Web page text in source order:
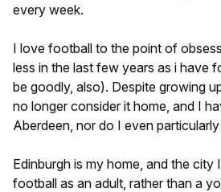
every week.
I love football to the point of
less in the last few years as i have
be goodly, also). Despite growing
no longer consider it home, and I
Aberdeen, nor do I even
Edinburgh is my home, and the
football as an adult, rather than a